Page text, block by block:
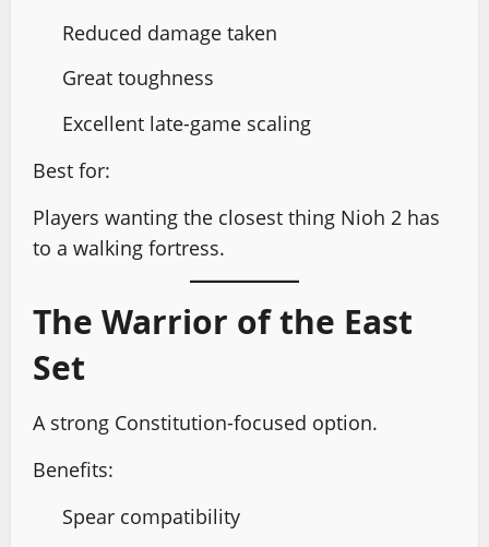
Reduced damage taken
Great toughness
Excellent late-game scaling
Best for:
Players wanting the closest thing Nioh 2 has
to a walking fortress.
The Warrior of the East
Set
A strong Constitution-focused option.
Benefits:
Spear compatibility